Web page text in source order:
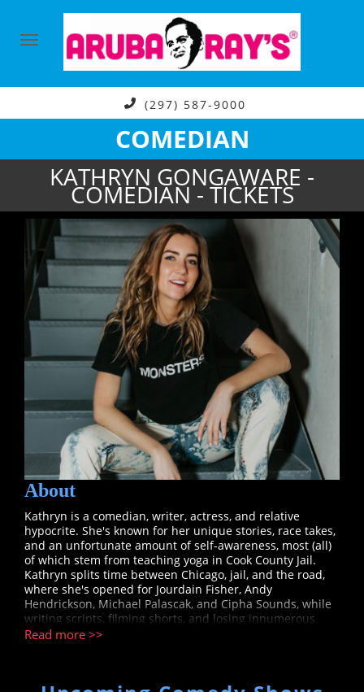
(297) 587-9000
COMEDIAN
KATHRYN GONGAWARE -
COMEDIAN - TICKETS
About
Kathryn is a comedian, writer, actress, and relative
hypocrite. She's known for her unique stories, race takes,
and an unfortunate amount of self-awareness, most (all)
of which stem from teaching yoga in Cook County Jail.
Kathryn splits time between Chicago, jail, and the road,
where she's opened for Jourdain Fisher, Andy
Hendrickson, Michael Palascak, and Cipha Sounds, while
writing scripts, filming shorts, and losing innumerous
games of pool. Catch her in Chicago at Laugh Factory,
Read more >>